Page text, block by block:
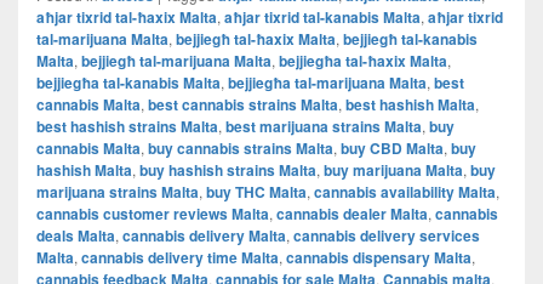
aħjar tixrid tal-ħaxix Malta, aħjar tixrid tal-kanabis Malta, aħjar tixrid
tal-marijuana Malta, bejjiegħ tal-ħaxix Malta, bejjiegħ tal-kanabis
Malta, bejjiegħ tal-marijuana Malta, bejjiegħa tal-ħaxix Malta,
bejjiegħa tal-kanabis Malta, bejjiegħa tal-marijuana Malta, best
cannabis Malta, best cannabis strains Malta, best hashish Malta,
best hashish strains Malta, best marijuana strains Malta, buy
cannabis Malta, buy cannabis strains Malta, buy CBD Malta, buy
hashish Malta, buy hashish strains Malta, buy marijuana Malta, buy
marijuana strains Malta, buy THC Malta, cannabis availability Malta,
cannabis customer reviews Malta, cannabis dealer Malta, cannabis
deals Malta, cannabis delivery Malta, cannabis delivery services
Malta, cannabis delivery time Malta, cannabis dispensary Malta,
cannabis feedback Malta, cannabis for sale Malta, Cannabis malta,